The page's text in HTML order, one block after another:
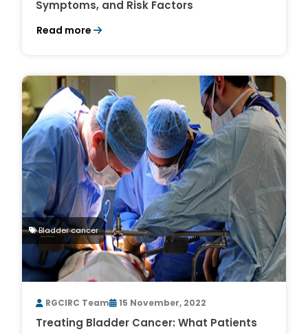
Symptoms, and Risk Factors
Read more
Bladder cancer
RGCIRC Team 15 November, 2022
Treating Bladder Cancer: What Patients